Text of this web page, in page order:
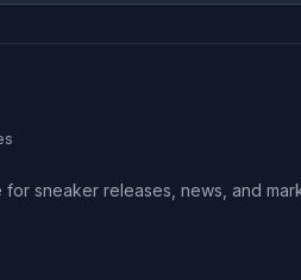
sneaker releases, news, and